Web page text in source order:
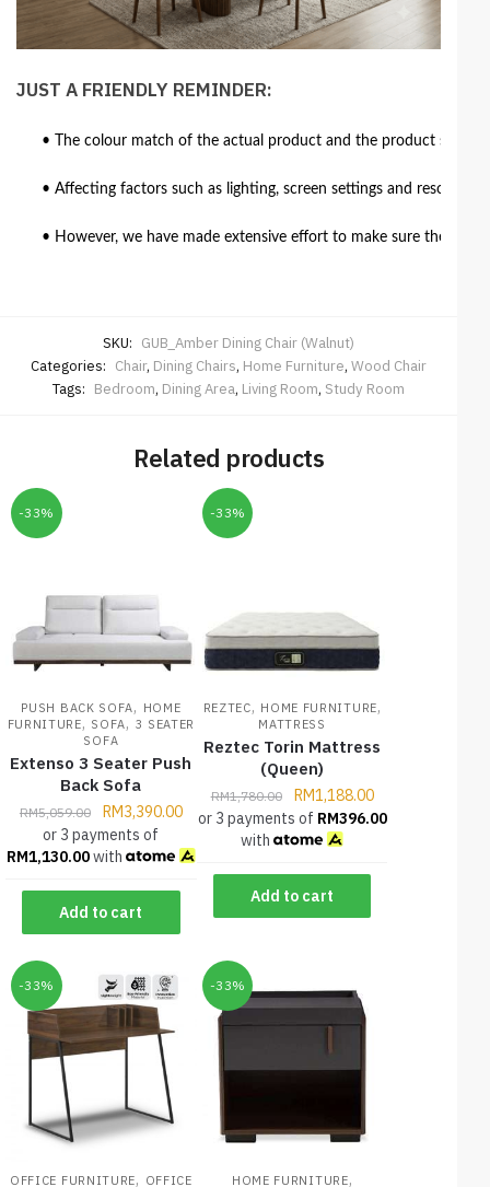
JUST A FRIENDLY REMINDER:
• The colour match of the actual product and the product
• Affecting factors such as lighting, screen settings and
• However, we have made extensive effort to make sure the
SKU: GUB_Amber Dining Chair (Walnut)
Categories: Chair, Dining Chairs, Home Furniture, Wood Chair
Tags: Bedroom, Dining Area, Living Room, Study Room
Related products
-33%
PUSH BACK SOFA, HOME
FURNITURE, SOFA, 3 SEATER
SOFA
Extenso 3 Seater Push
Back Sofa
RM5,059.00 RM3,390.00
or 3 payments of
RM1,130.00with
Add to cart
-33%
REZTEC, HOME FURNITURE,
MATTRESS
Reztec Torin Mattress
(Queen)
RM1,780.00 RM1,188.00
or 3 payments of RM396.00
with
Add to cart
-33%
OFFICE FURNITURE, OFFICE
-33%
HOME FURNITURE,